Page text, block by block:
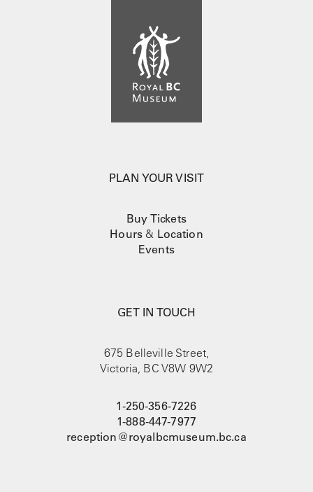
PLAN YOUR VISIT
Buy Tickets
Hours & Location
Events
GET IN TOUCH
675 Belleville Street,
Victoria, BC V8W 9W2
1-250-356-7226
1-888-447-7977
reception@royalbcmuseum.bc.ca